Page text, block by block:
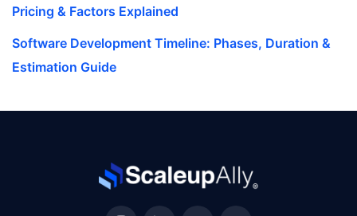
Pricing & Factors Explained
Software Development Timeline: Phases, Duration &
Estimation Guide